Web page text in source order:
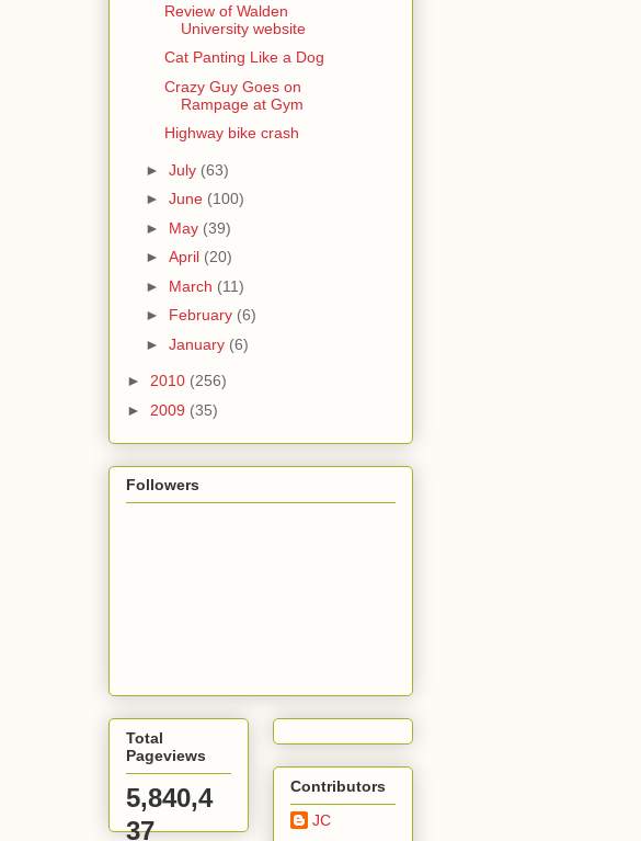
Review of Walden
University website
Cat Panting Like a Dog
Crazy Guy Goes on
Rampage at Gym
Highway bike crash
► July (63)
► June (100)
► May (39)
► April (20)
► March (11)
► February (6)
► January (6)
► 2010 (256)
► 2009 (35)
Followers
Total
Pageviews
5,840,4
37
Contributors
JC